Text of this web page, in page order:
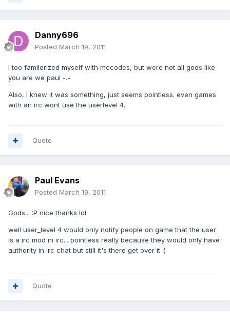
Danny696
Posted March 19, 2011
I too familerized myself with mccodes, but were not all gods like
you are we paul -.-
Also, I knew it was something, just seems pointless. even games
with an irc wont use the userlevel 4.
Quote
Paul Evans
Posted March 19, 2011
Gods... :P nice thanks lol
well user_level 4 would only notify people on game that the user
is a irc mod in irc... pointless really because they would only have
authority in irc chat but still it's there get over it :)
Quote